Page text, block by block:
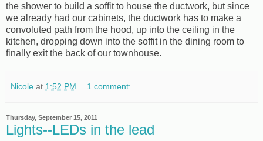
the shower to build a soffit to house the ductwork, but since
we already had our cabinets, the ductwork has to make a
convoluted path from the hood, up into the ceiling in the
kitchen, dropping down into the soffit in the dining room to
finally exit the back of our townhouse.
Nicole at 1:52 PM 1 comment:
Thursday, September 15, 2011
Lights--LEDs in the lead